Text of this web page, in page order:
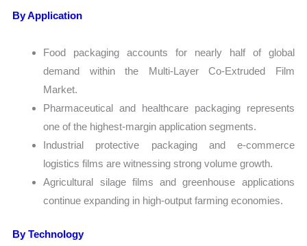
By Application
Food packaging accounts for nearly half of global
demand within the Multi-Layer Co-Extruded Film
Market.
Pharmaceutical and healthcare packaging represents
one of the highest-margin application segments.
Industrial protective packaging and e-commerce
logistics films are witnessing strong volume growth.
Agricultural silage films and greenhouse applications
continue expanding in high-output farming economies.
By Technology